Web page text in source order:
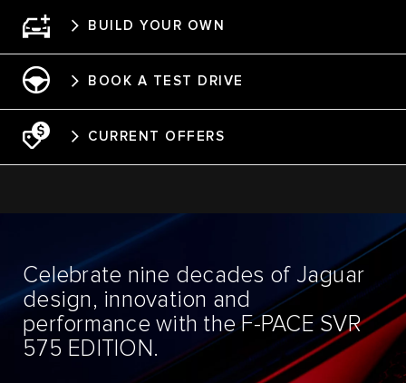
BUILD YOUR OWN
BOOK A TEST DRIVE
CURRENT OFFERS
Celebrate nine decades of Jaguar
design, innovation and
performance with the F-PACE SVR
575 EDITION.